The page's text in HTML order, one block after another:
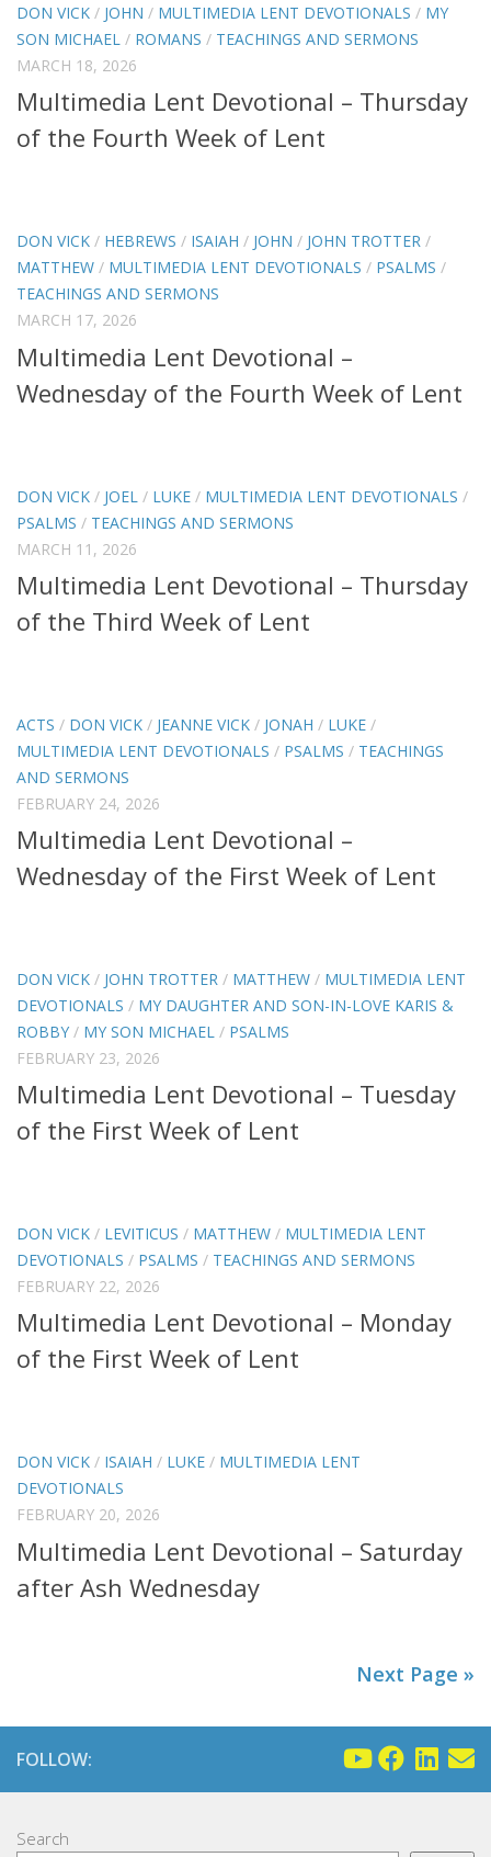
DON VICK / JOHN / MULTIMEDIA LENT DEVOTIONALS / MY
SON MICHAEL / ROMANS / TEACHINGS AND SERMONS
MARCH 18, 2026
Multimedia Lent Devotional – Thursday
of the Fourth Week of Lent
DON VICK / HEBREWS / ISAIAH / JOHN / JOHN TROTTER /
MATTHEW / MULTIMEDIA LENT DEVOTIONALS / PSALMS /
TEACHINGS AND SERMONS
MARCH 17, 2026
Multimedia Lent Devotional –
Wednesday of the Fourth Week of Lent
DON VICK / JOEL / LUKE / MULTIMEDIA LENT DEVOTIONALS /
PSALMS / TEACHINGS AND SERMONS
MARCH 11, 2026
Multimedia Lent Devotional – Thursday
of the Third Week of Lent
ACTS / DON VICK / JEANNE VICK / JONAH / LUKE /
MULTIMEDIA LENT DEVOTIONALS / PSALMS / TEACHINGS
AND SERMONS
FEBRUARY 24, 2026
Multimedia Lent Devotional –
Wednesday of the First Week of Lent
DON VICK / JOHN TROTTER / MATTHEW / MULTIMEDIA LENT
DEVOTIONALS / MY DAUGHTER AND SON-IN-LOVE KARIS &
ROBBY / MY SON MICHAEL / PSALMS
FEBRUARY 23, 2026
Multimedia Lent Devotional – Tuesday
of the First Week of Lent
DON VICK / LEVITICUS / MATTHEW / MULTIMEDIA LENT
DEVOTIONALS / PSALMS / TEACHINGS AND SERMONS
FEBRUARY 22, 2026
Multimedia Lent Devotional – Monday
of the First Week of Lent
DON VICK / ISAIAH / LUKE / MULTIMEDIA LENT
DEVOTIONALS
FEBRUARY 20, 2026
Multimedia Lent Devotional – Saturday
after Ash Wednesday
Next Page »
FOLLOW:
Search